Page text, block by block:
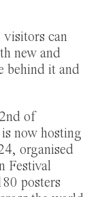
can
new and
behind it and
of
now hosting
organised
Festival
posters